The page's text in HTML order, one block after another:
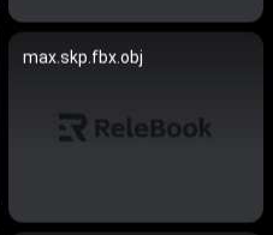
max.skp.fbx.obj